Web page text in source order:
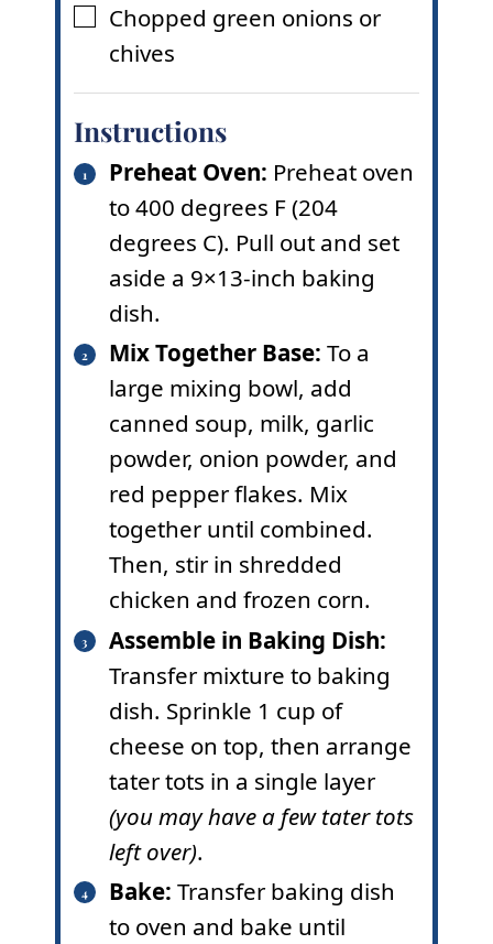
▢
Chopped green onions or
chives
Instructions
Preheat Oven: Preheat oven
to 400 degrees F (204
degrees C). Pull out and set
aside a 9×13-inch baking
dish.
Mix Together Base: To a
large mixing bowl, add
canned soup, milk, garlic
powder, onion powder, and
red pepper flakes. Mix
together until combined.
Then, stir in shredded
chicken and frozen corn.
Assemble in Baking Dish:
Transfer mixture to baking
dish. Sprinkle 1 cup of
cheese on top, then arrange
tater tots in a single layer
(you may have a few tater tots
left over).
Bake: Transfer baking dish
to oven and bake until